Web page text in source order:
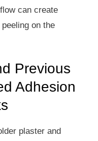
can create
on the
Previous
Adhesion
plaster and